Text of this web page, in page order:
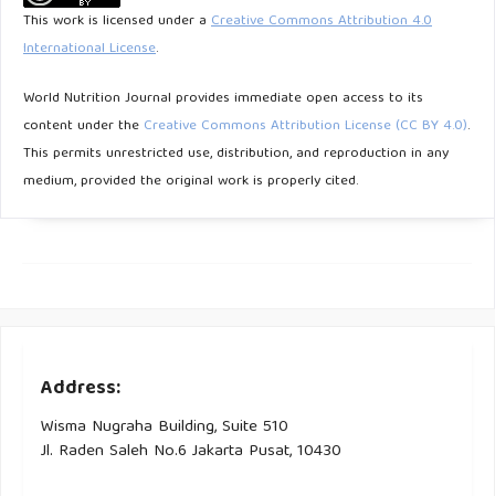
Makanan Pokok. Jurnal Sains dan Teknologi Hasil Pertanian.
2023 May 1;3(1):12–7.
Pangerang F. Kandungan gizi dan aktivitas antioksidan
beras merah dan beras hitam padi ladang lokal dari
Kabupaten Bulungan, Provinsi Kalimantan Utara. Journal of
Tropical AgriFood. 2022 Sep 19;3(2):93.
Food Technology Journal. 2018;5(1):84–90.
Maharani S, Taufik Y, Ikrawan Y. Stabilitas Antosianin Nasi
Merah Instan Akibat Pengaruh Varietas Beras Merah (Oryza
This work is licensed under a Creative Commons Attribution 4.0
International License.
World Nutrition Journal provides immediate open access to its
content under the Creative Commons Attribution License (CC BY 4.0).
This permits unrestricted use, distribution, and reproduction in any
medium, provided the original work is properly cited.
Address:
Wisma Nugraha Building, Suite 510
Jl. Raden Saleh No.6 Jakarta Pusat, 10430